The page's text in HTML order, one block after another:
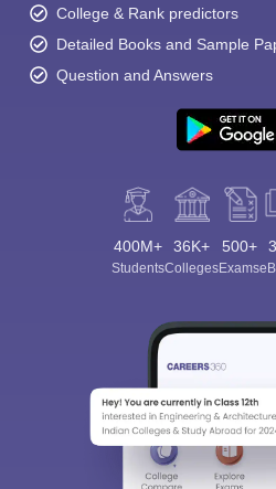
College & Rank predictors
Detailed Books and Sample
Question and Answers
400M+
Students
36K+
Colleges
500+
Exams